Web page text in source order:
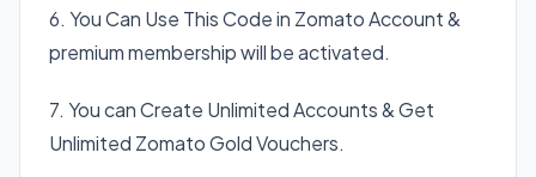
6. You Can Use This Code in Zomato Account &
premium membership will be activated.
7. You can Create Unlimited Accounts & Get
Unlimited Zomato Gold Vouchers.